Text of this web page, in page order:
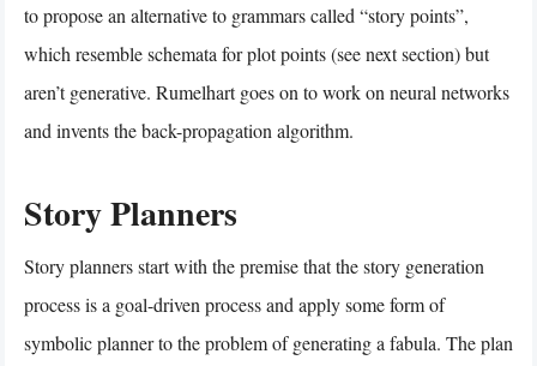
to propose an alternative to grammars called “story points”,
which resemble schemata for plot points (see next section) but
aren’t generative. Rumelhart goes on to work on neural networks
and invents the back-propagation algorithm.
Story Planners
Story planners start with the premise that the story generation
process is a goal-driven process and apply some form of
symbolic planner to the problem of generating a fabula. The plan